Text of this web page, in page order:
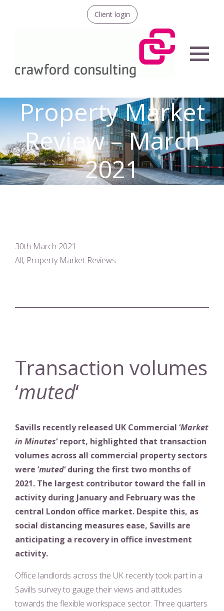
Client login
Property Market
Review – March
2021
30th March 2021
All, Property Market Reviews
Transaction volumes
‘muted‘
Savills recently released UK Commercial ‘Market
in Minutes‘ report, highlighted that transaction
volumes across all commercial property sectors
were ‘muted‘ during the first two months of
2021. The largest contributor toward the fall in
activity during January and February was the
central London office market. Despite this, as
social distancing measures ease, Savills are
anticipating a recovery in office investment
activity.
Office landlords across the UK recently took part in a
Savills survey to gauge their views and attitudes
towards the flexible workspace sector. Three quarters